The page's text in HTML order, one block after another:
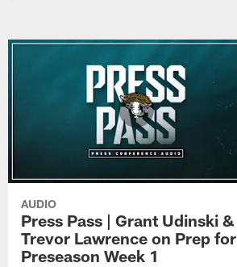
AUDIO
Press Pass | Grant Udinski &
Trevor Lawrence on Prep for
Preseason Week 1